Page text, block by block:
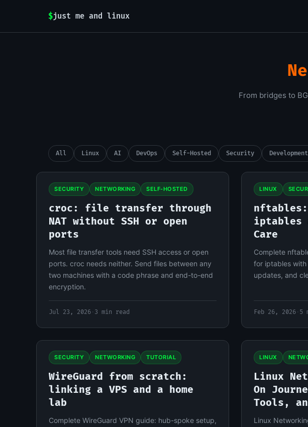
$just me and linux
From bridges to
All Linux AI DevOps Self-Hosted Security Development
SECURITY NETWORKING SELF-HOSTED
croc: file transfer through
NAT without SSH or open
ports
Most file transfer tools need SSH access or open
ports. croc needs neither. Send files between any
two machines with a code phrase and end-to-end
encryption.
Jul 23, 2026 · 3 min read
LINUX
nftables:
iptables
Care
Complete
for iptables
updates, and
Feb 26, 2026 · 5
SECURITY NETWORKING TUTORIAL
WireGuard from scratch:
linking a VPS and a home
lab
Complete WireGuard VPN guide: hub-spoke setup,
LINUX
Linux
On
Tools,
Linux